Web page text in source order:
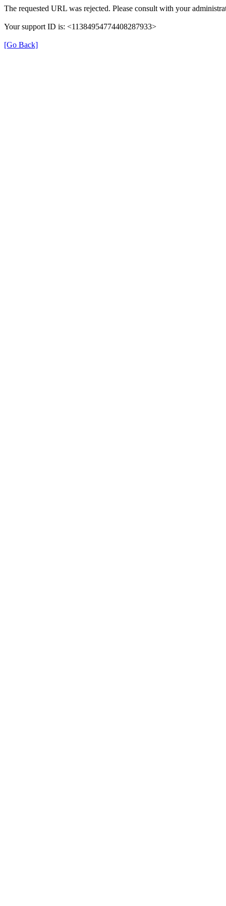
The requested URL was rejected. Please consult with your
Your support ID is: <11384954774408287933>
[Go Back]